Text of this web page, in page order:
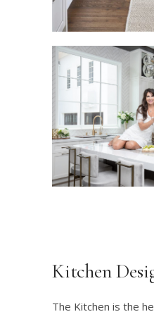
Kitchen
The Kitchen is the